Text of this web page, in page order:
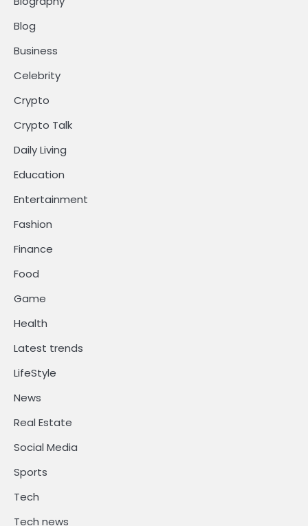
Blog
Business
Celebrity
Crypto
Crypto Talk
Daily Living
Education
Entertainment
Fashion
Finance
Food
Game
Health
Latest trends
LifeStyle
News
Real Estate
Social Media
Sports
Tech
Tech news